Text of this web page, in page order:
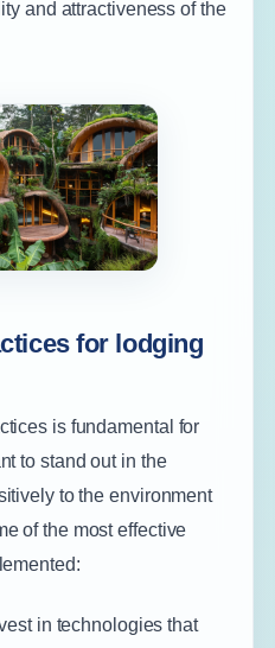
and attractiveness of the
for lodging
is fundamental for
to stand out in the
to the environment
of the most effective
in technologies that